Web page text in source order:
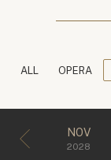
ALL OPERA
NOV
2028